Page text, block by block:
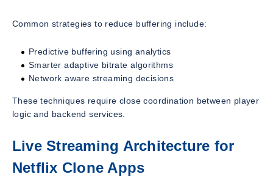
Common strategies to reduce buffering include:
Predictive buffering using analytics
Smarter adaptive bitrate algorithms
Network aware streaming decisions
These techniques require close coordination between player
logic and backend services.
Live Streaming Architecture for
Netflix Clone Apps